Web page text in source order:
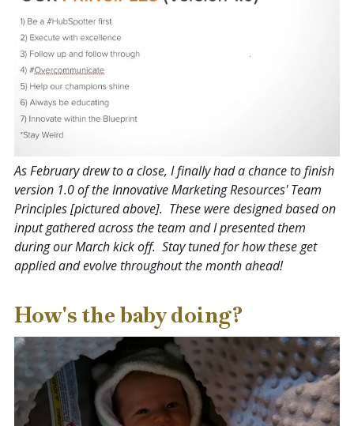
As February drew to a close, I finally had a chance to finish
version 1.0 of the Innovative Marketing Resources' Team
Principles [pictured above]. These were designed based on
input gathered across the team and I presented them
during our March kick off. Stay tuned for how these get
applied and evolve throughout the month ahead!
How's the baby doing?